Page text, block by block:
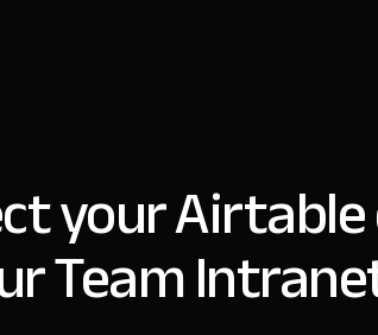
your
Team